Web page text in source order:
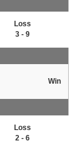
Loss
3 - 9
Win
Loss
2 - 6